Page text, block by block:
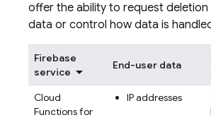
offer the ability to request
data or control how data is
Firebase
service
End-user data
Cloud
Functions for
IP addresses